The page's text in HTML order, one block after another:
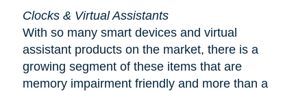
Clocks & Virtual Assistants
With so many smart devices and virtual
assistant products on the market, there is a
growing segment of these items that are
memory impairment friendly and more than a